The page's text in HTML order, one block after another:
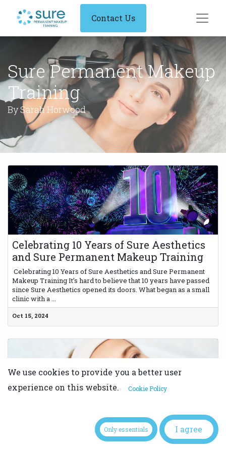
Contact Us
Sure Permanent Makeup
Training
By Sarah Horwood
Celebrating 10 Years of Sure Aesthetics
and Sure Permanent Makeup Training
​ Celebrating 10 Years of Sure Aesthetics and Sure Permanent
Makeup Training It’s hard to believe that 10 years have passed
since Sure Aesthetics opened its doors. What began as a small
clinic with a ...
Oct 15, 2024
How to Build a Strong Client Base as a
PMU Artist: Marketing Tips from the
We use cookies to provide you a better user
experience on this website.
Cookie Policy
Only essentials I agree